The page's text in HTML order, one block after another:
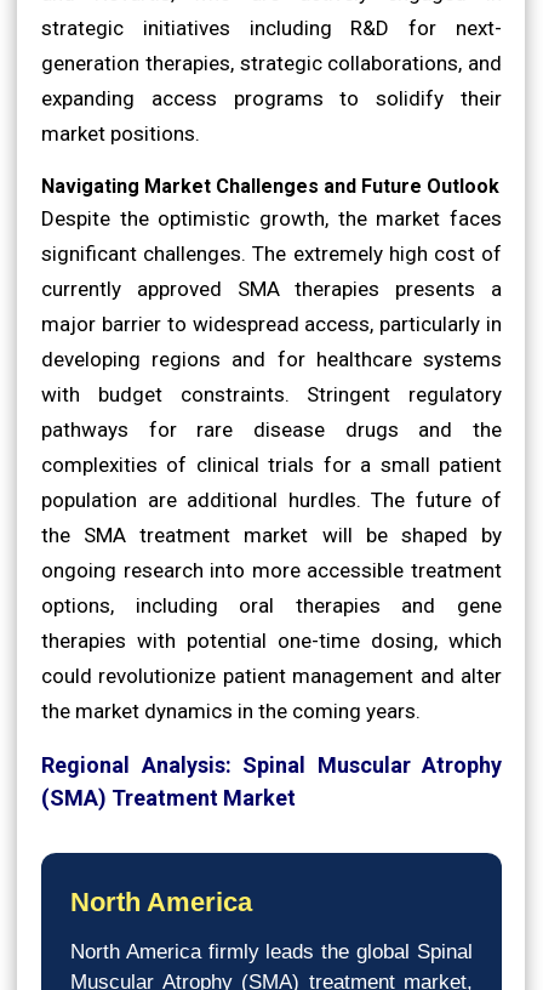
strategic initiatives including R&D for next-
generation therapies, strategic collaborations, and
expanding access programs to solidify their
market positions.
Navigating Market Challenges and Future Outlook
Despite the optimistic growth, the market faces
significant challenges. The extremely high cost of
currently approved SMA therapies presents a
major barrier to widespread access, particularly in
developing regions and for healthcare systems
with budget constraints. Stringent regulatory
pathways for rare disease drugs and the
complexities of clinical trials for a small patient
population are additional hurdles. The future of
the SMA treatment market will be shaped by
ongoing research into more accessible treatment
options, including oral therapies and gene
therapies with potential one-time dosing, which
could revolutionize patient management and alter
the market dynamics in the coming years.
Regional Analysis: Spinal Muscular Atrophy
(SMA) Treatment Market
North America
North America firmly leads the global Spinal
Muscular Atrophy (SMA) treatment market,